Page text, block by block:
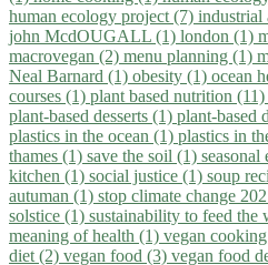
human ecology project (7) industrial
john McdOUGALL (1) london (1)
macrovegan (2) menu planning (1)
Neal Barnard (1) obesity (1) ocean
courses (1) plant based nutrition (11)
plant-based desserts (1) plant-based
plastics in the ocean (1) plastics in
thames (1) save the soil (1) seasonal
kitchen (1) social justice (1) soup
autuman (1) stop climate change
solstice (1) sustainability to feed the
meaning of health (1) vegan
diet (2) vegan food (3) vegan food